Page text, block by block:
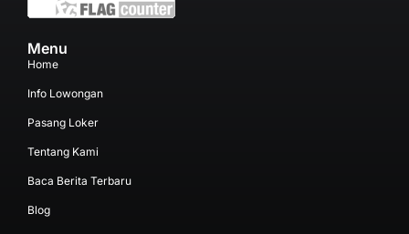
Menu
Home
Info Lowongan
Pasang Loker
Tentang Kami
Baca Berita Terbaru
Blog